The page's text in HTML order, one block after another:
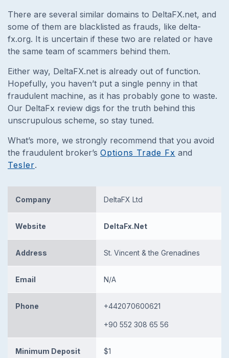
There are several similar domains to DeltaFX.net, and
some of them are blacklisted as frauds, like delta-
fx.org. It is uncertain if these two are related or have
the same team of scammers behind them.
Either way, DeltaFX.net is already out of function.
Hopefully, you haven’t put a single penny in that
fraudulent machine, as it has probably gone to waste.
Our DeltaFx review digs for the truth behind this
unscrupulous scheme, so stay tuned.
What’s more, we strongly recommend that you avoid
the fraudulent broker’s Options Trade Fx and
Tesler.
Company DeltaFX Ltd
Website DeltaFx.Net
Address St. Vincent & the Grenadines
Email N/A
Phone +442070600621
+90 552 308 65 56
Minimum Deposit $1